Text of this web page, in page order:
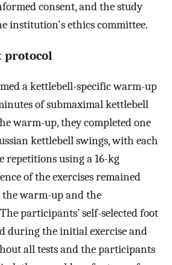
consent, and the study
institution's ethics committee.
protocol
a kettlebell-specific warm-up
of submaximal kettlebell
warm-up, they completed one
kettlebell swings, with each
repetitions using a 16-kg
of the exercises remained
the warm-up and the
participants’ self-selected foot
during the initial exercise and
all tests and the participants